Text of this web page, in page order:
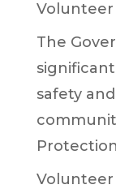
Volunteer
The
safety
Volunteer